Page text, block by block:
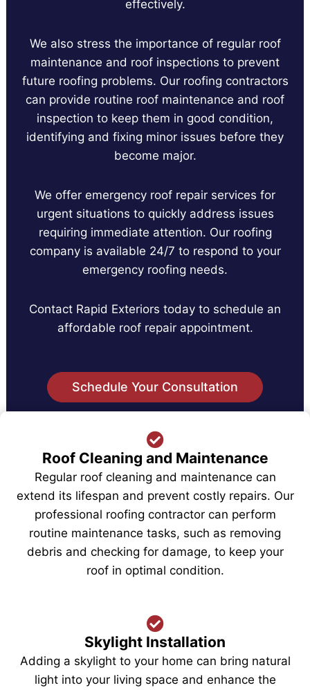
effectively.
We also stress the importance of regular roof
maintenance and roof inspections to prevent
future roofing problems. Our roofing contractors
can provide routine roof maintenance and roof
inspection to keep them in good condition,
identifying and fixing minor issues before they
become major.
We offer emergency roof repair services for
urgent situations to quickly address issues
requiring immediate attention. Our roofing
company is available 24/7 to respond to your
emergency roofing needs.
Contact Rapid Exteriors today to schedule an
affordable roof repair appointment.
Schedule Your Consultation
Our Roof Installation and Repair
Services Include
Roof Cleaning and Maintenance
Regular roof cleaning and maintenance can
extend its lifespan and prevent costly repairs. Our
professional roofing contractor can perform
routine maintenance tasks, such as removing
debris and checking for damage, to keep your
roof in optimal condition.
Skylight Installation
Adding a skylight to your home can bring natural
light into your living space and enhance the